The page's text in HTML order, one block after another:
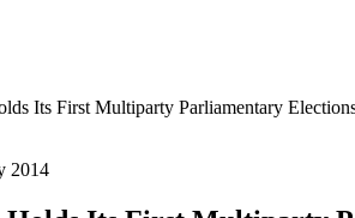
Its First Multiparty Parliamentary
2014